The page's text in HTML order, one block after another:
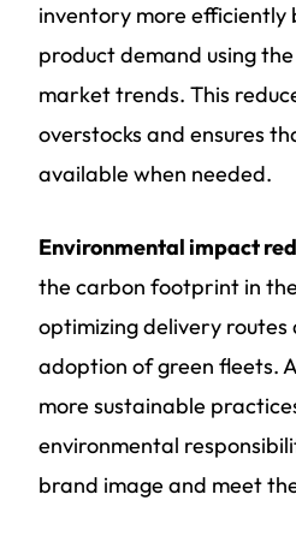
inventory more efficiently
product demand using
market trends. This
overstocks and ensures
available when needed.
Environmental impact
the carbon footprint in
optimizing delivery routes
adoption of green fleets.
more sustainable
environmental
brand image and meet